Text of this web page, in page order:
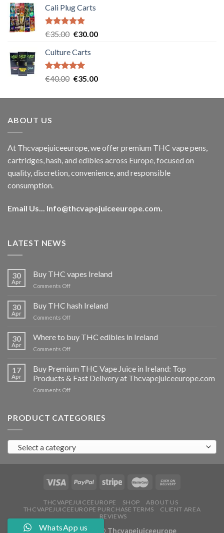
Cali Plug Carts
Rated5.00
€35.00 Original
was:
€35.00.
€30.00Current
Culture Carts
Rated5.00
€40.00 Original
was:
€35.00Current
is:
ABOUT US
At Thcvapejuiceeurope, we offer premium THC vape pens,
cartridges, hash, and edibles across Europe, focused on
quality, discretion, convenience, and responsible
consumption.
Email Us... Info@thcvapejuiceeurope.com
LATEST NEWS
30
Apr
Buy THC vapes Ireland
Comments Offon
THC
vapes
Ireland
30
Apr
Buy THC hash Ireland
Comments Offon
hash
Ireland
30
Apr
Where to buy THC edibles in Ireland
Comments Offon
buy
THC
edibles
17
Apr
Buy Premium THC Vape Juice in Ireland: Top
Products & Fast Delivery at Thcvapejuiceeurope.com
Comments Offon
THC
in
Ireland:
Products
Fast
at
Thcvapejuiceeurope.com
PRODUCT CATEGORIES
Select a category
THCVAPEJUICEEUROPE SHOP
ABOUT US
THCVAPEJUICEEUROPE PURCHASE TERMS
CLIENT AREA
REVIEWS
Copyright 2026 © Thcvapejuiceeurope
WhatsApp us